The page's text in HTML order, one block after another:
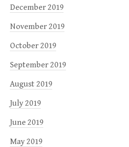
December 2019
November 2019
October 2019
September 2019
August 2019
July 2019
June 2019
May 2019